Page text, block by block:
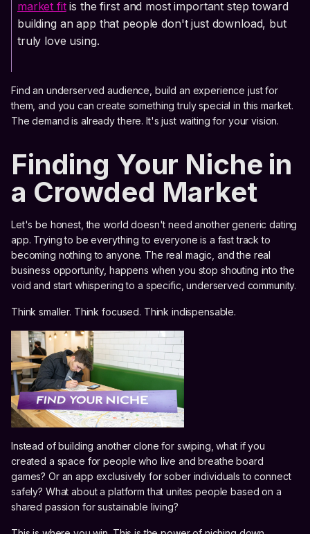
market fitis the first and most important step toward
building an app that people don't just download, but
truly love using.
Find an underserved audience, build an experience just for
them, and you can create something truly special in this market.
The demand is already there. It's just waiting for your vision.
Finding Your Niche in
a Crowded Market
Let's be honest, the world doesn't need another generic dating
app. Trying to be everything to everyone is a fast track to
becoming nothing to anyone. The real magic, and the real
business opportunity, happens when you stop shouting into the
void and start whispering to a specific, underserved community.
Think smaller. Think focused. Think indispensable.
Instead of building another clone for swiping, what if you
created a space for people who live and breathe board
games? Or an app exclusively for sober individuals to connect
safely? What about a platform that unites people based on a
shared passion for sustainable living?